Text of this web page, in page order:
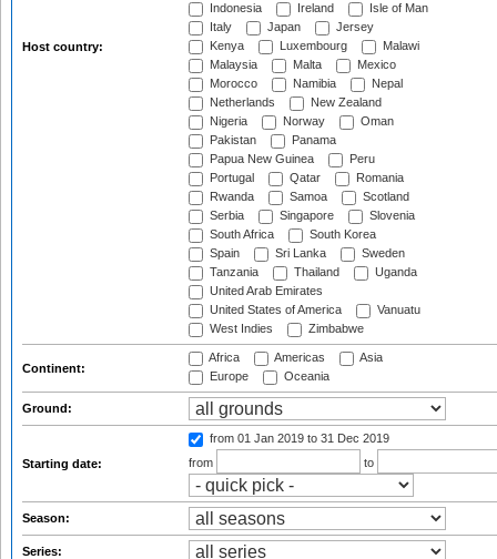
Host country:
Indonesia
Ireland
Isle of Man
Italy
Japan
Jersey
Kenya
Luxembourg
Malawi
Malaysia
Malta
Mexico
Morocco
Namibia
Nepal
Netherlands
New Zealand
Nigeria
Norway
Oman
Pakistan
Panama
Papua New Guinea
Peru
Portugal
Qatar
Romania
Rwanda
Samoa
Scotland
Serbia
Singapore
Slovenia
South Africa
South Korea
Spain
Sri Lanka
Sweden
Tanzania
Thailand
Uganda
United Arab Emirates
United States of America
Vanuatu
West Indies
Zimbabwe
Continent:
Africa Americas
Asia
Europe
Oceania
Ground:
Starting date:
from 01 Jan 2019 to 31 Dec 2019
from
to
Season:
Series: